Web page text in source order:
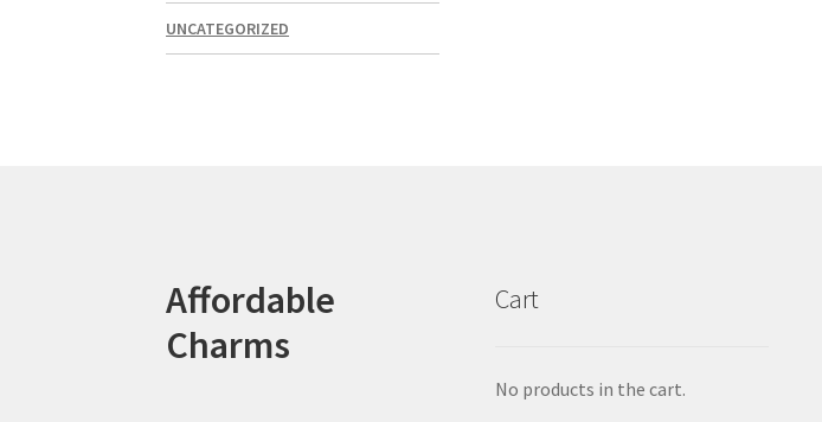
UNCATEGORIZED
Affordable
Charms
Cart
No products in the cart.